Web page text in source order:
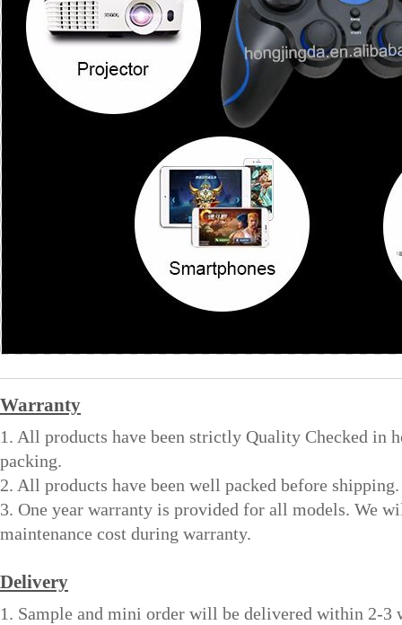
Warranty
1. All products have been strictly Quality Checked in
packing.
2. All products have been well packed before shipping.
3. One year warranty is provided for all models. We
maintenance cost during warranty.
Delivery
1. Sample and mini order will be delivered within 2-3